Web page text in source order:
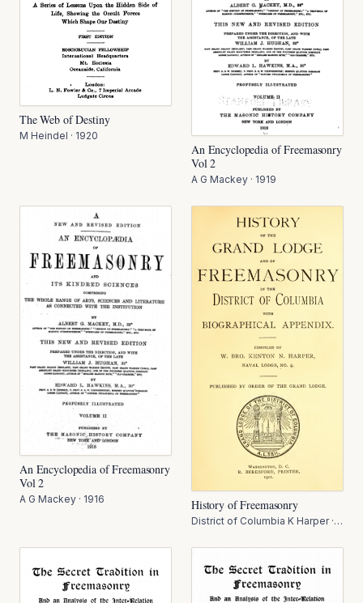
The Web of Destiny
M Heindel · 1920
An Encyclopedia of Freemasonry
Vol 2
A G Mackey · 1919
An Encyclopedia of Freemasonry
Vol 2
A G Mackey · 1916 History of Freemasonry
District of Columbia K Harper·